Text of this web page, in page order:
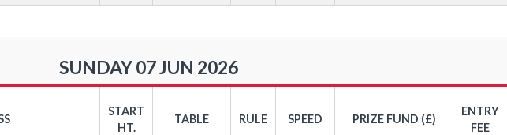
SUNDAY 07 JUN 2026
START
HT.
TABLE RULE SPEED PRIZE FUND (£)
ENTRY
FEE